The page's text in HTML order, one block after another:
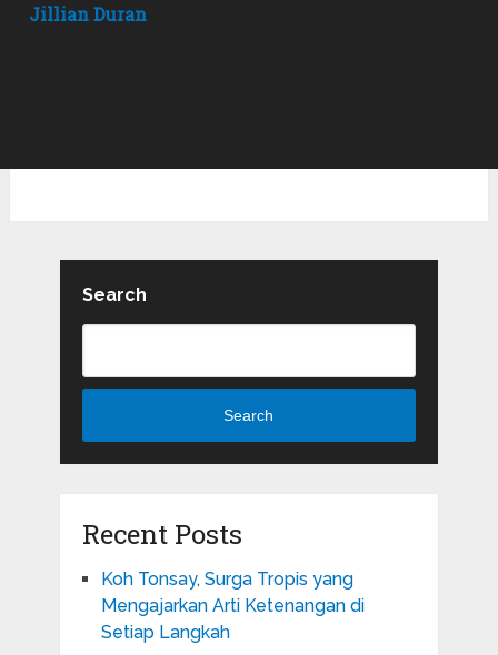
Jillian Duran
Search
Search
Recent Posts
Koh Tonsay, Surga Tropis yang
Mengajarkan Arti Ketenangan di
Setiap Langkah